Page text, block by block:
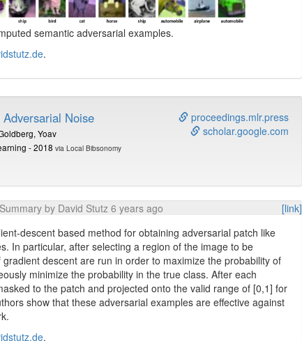
semantic adversarial examples.
.
proceedings.mlr.press
scholar.google.com
Noise
Yoav
- 2018 via Local Bibsonomy
[link]
Summary by David Stutz 6 years ago
descent based method for obtaining adversarial patch like
In particular, after selecting a region of the image to be
descent are run in order to maximize the probability of
minimize the probability in the true class. After each
to the patch and projected onto the valid range of [0,1] for
show that these adversarial examples are effective against
.